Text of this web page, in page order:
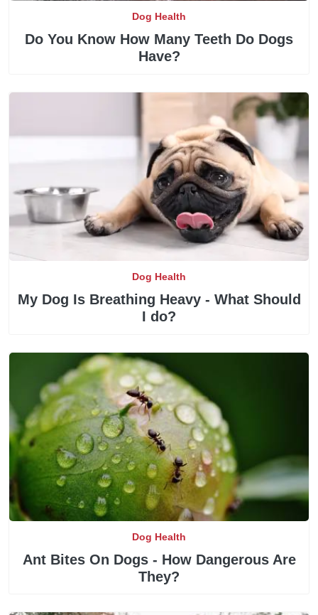
Dog Health
Do You Know How Many Teeth Do Dogs
Have?
Dog Health
My Dog Is Breathing Heavy - What Should
I do?
Dog Health
Ant Bites On Dogs - How Dangerous Are
They?